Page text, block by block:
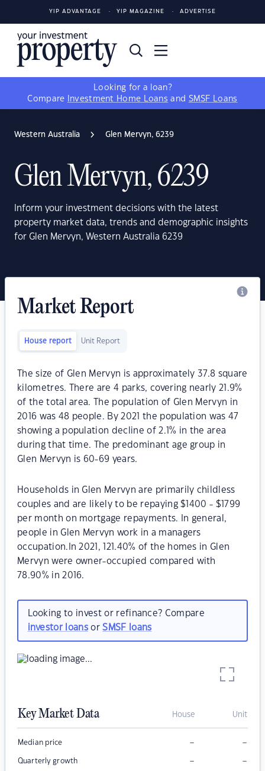
YIP ADVANTAGE YIP MAGAZINE ADVERTISE
Looking for a loan?
Compare
Investment Home Loans and SMSF Loans
Western Australia Glen Mervyn, 6239
Glen Mervyn, 6239
Inform your investment decisions with the latest
property market data, trends and demographic insights
for Glen Mervyn, Western Australia 6239
Market Report
House report Unit Report
The size of Glen Mervyn is approximately 37.8 square
kilometres. There are 4 parks, covering nearly 21.9%
of the total area. The population of Glen Mervyn in
2016 was 48 people. By 2021 the population was 47
showing a population decline of 2.1% in the area
during that time. The predominant age group in
Glen Mervyn is 60-69 years.
Households in Glen Mervyn are primarily childless
couples and are likely to be repaying $1400 - $1799
per month on mortgage repayments. In general,
people in Glen Mervyn work in a managers
occupation.In 2021, 121.40% of the homes in Glen
Mervyn were owner-occupied compared with
78.90% in 2016.
Looking to invest or refinance? Compare
investor loansorSMSF loans
Key Market Data House Unit
Median price – –
Quarterly growth – –